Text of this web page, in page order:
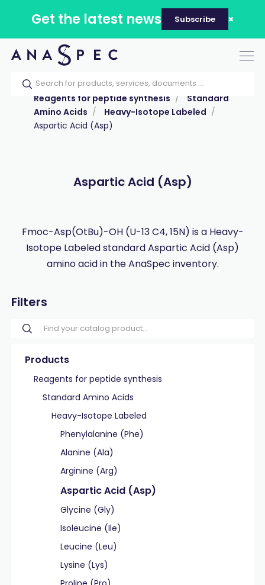
Get the latest news Subscribe
Home Our catalog
Products
Reagents for peptide synthesis
Standard
Amino Acids
Heavy-Isotope Labeled
Aspartic Acid (Asp)
Aspartic Acid (Asp)
Fmoc-Asp(OtBu)-OH (U-13 C4, 15N) is a Heavy-
Isotope Labeled standard Aspartic Acid (Asp)
amino acid in the AnaSpec inventory.
Filters
Products
Reagents for peptide synthesis
Standard Amino Acids
Heavy-Isotope Labeled
Phenylalanine (Phe)
Alanine (Ala)
Arginine (Arg)
Aspartic Acid (Asp)
Glycine (Gly)
Isoleucine (Ile)
Leucine (Leu)
Lysine (Lys)